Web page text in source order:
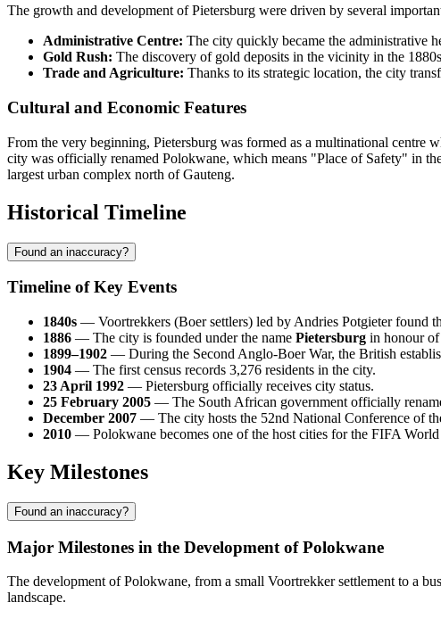
The growth and development of Pietersburg were driven by several
Administrative Centre: The city quickly became the administrative
Gold Rush: The discovery of gold deposits in the vicinity in the
Trade and Agriculture: Thanks to its strategic location, the city
Cultural and Economic Features
From the very beginning, Pietersburg was formed as a multinational centre
city was officially renamed Polokwane, which means "Place of Safety" in
largest urban complex north of Gauteng.
Historical Timeline
Found an inaccuracy?
Timeline of Key Events
1840s — Voortrekkers (Boer settlers) led by Andries Potgieter found
1886 — The city is founded under the name Pietersburg in honour of
1899–1902 — During the Second Anglo-Boer War, the British
1904 — The first census records 3,276 residents in the city.
23 April 1992 — Pietersburg officially receives city status.
25 February 2005 — The South African government officially
December 2007 — The city hosts the 52nd National Conference of
2010 — Polokwane becomes one of the host cities for the FIFA World
Key Milestones
Found an inaccuracy?
Major Milestones in the Development of Polokwane
The development of Polokwane, from a small Voortrekker settlement to a
landscape.